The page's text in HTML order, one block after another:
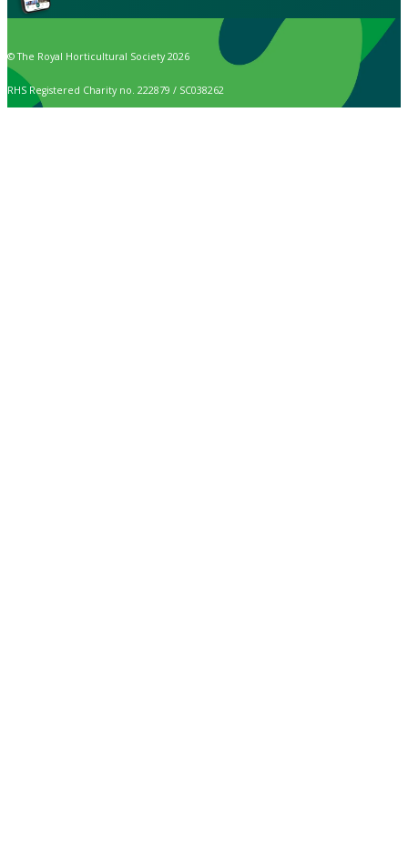
© The Royal Horticultural Society 2026
RHS Registered Charity no. 222879 / SC038262